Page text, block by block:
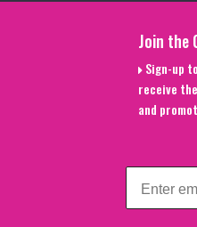
Join the
Sign-up
receive
and